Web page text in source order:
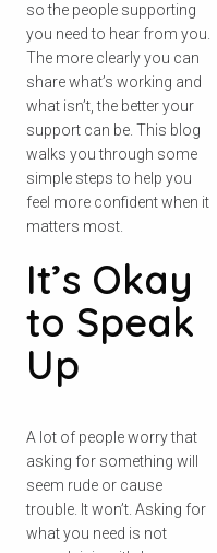
so the people supporting
you need to hear from you.
The more clearly you can
share what’s working and
what isn’t, the better your
support can be. This blog
walks you through some
simple steps to help you
feel more confident when it
matters most.
It’s Okay
to Speak
Up
A lot of people worry that
asking for something will
seem rude or cause
trouble. It won’t. Asking for
what you need is not